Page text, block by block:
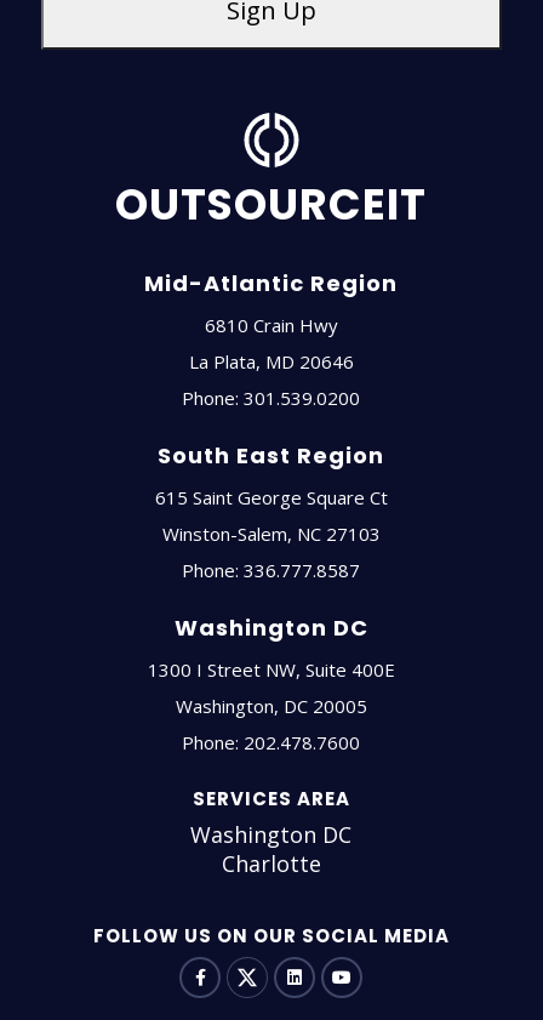
OUTSOURCEIT
Mid-Atlantic Region
6810 Crain Hwy
La Plata, MD 20646
Phone:301.539.0200
South East Region
615 Saint George Square Ct
Winston-Salem, NC 27103
Phone:336.777.8587
Washington DC
1300 I Street NW, Suite 400E
Washington, DC 20005
Phone: 202.478.7600
SERVICES AREA
Washington DC
Charlotte
FOLLOW US ON OUR SOCIAL MEDIA